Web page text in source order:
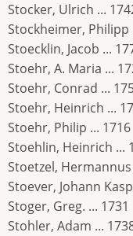
Stocker, Ulrich ...
Stockheimer, Philipp
Stoecklin, Jacob ...
Stoehr, A. Maria ...
Stoehr, Conrad ...
Stoehr, Heinrich ...
Stoehr, Philip ... 1716
Stoehlin, Heinrich ...
Stoetzel, Hermannus
Stoever, Johann
Stoger, Greg. ... 1731
Stohler, Adam ...